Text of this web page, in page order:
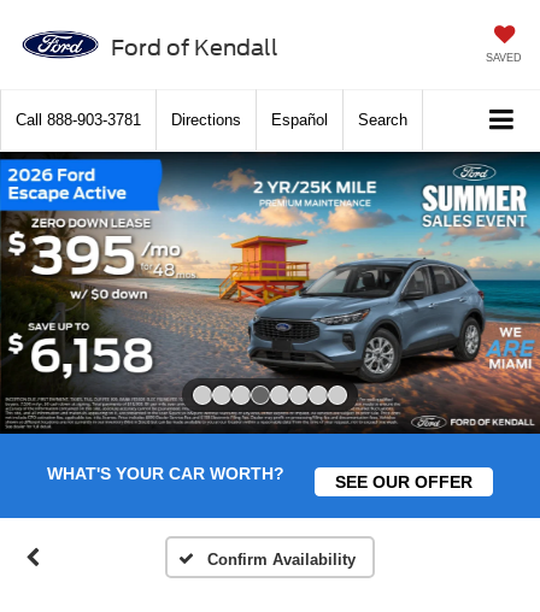
Ford of Kendall SAVED
Call 888-903-3781 Directions Español Search
WHAT'S YOUR CAR WORTH? SEE OUR OFFER
Confirm Availability